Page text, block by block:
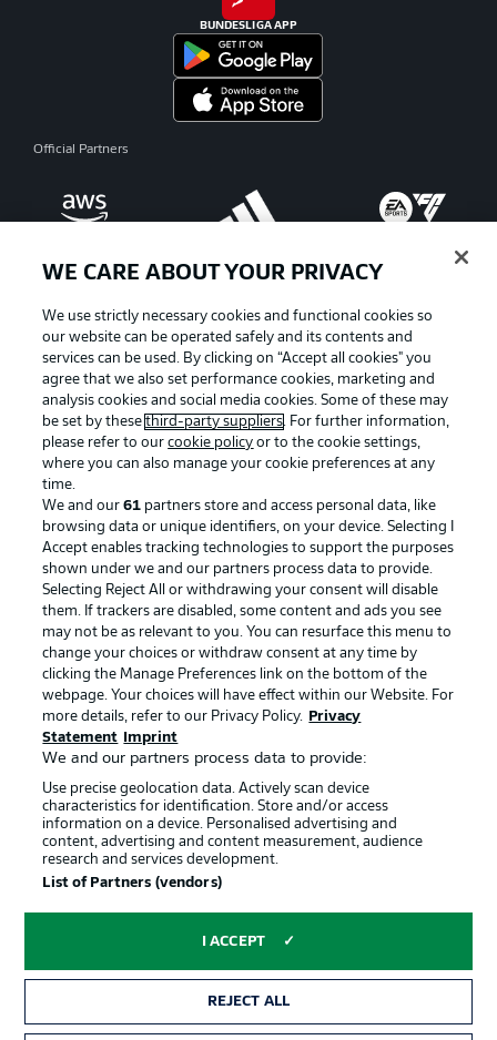
BUNDESLIGA APP
Official Partners
Manage Preferences Privacy Statement
Terms of Use Broadcasters
Jobs Imprint
Contact Partner
Player
© 2026 Bundesliga-Gruppe GmbH
Choose language
Display Mode
WE CARE ABOUT YOUR PRIVACY
We use strictly necessary cookies and functional cookies so
our website can be operated safely and its contents and
services can be used. By clicking on “Accept all cookies" you
agree that we also set performance cookies, marketing and
analysis cookies and social media cookies. Some of these may
be set by thesethird-party suppliers. For further information,
please refer to ourcookie policy or to the cookie settings,
where you can also manage your cookie preferences at any
time.
We and our61 partners store and access personal data, like
browsing data or unique identifiers, on your device. Selecting I
Accept enables tracking technologies to support the purposes
shown under we and our partners process data to provide.
Selecting Reject All or withdrawing your consent will disable
them. If trackers are disabled, some content and ads you see
may not be as relevant to you. You can resurface this menu to
change your choices or withdraw consent at any time by
clicking the Manage Preferences link on the bottom of the
webpage. Your choices will have effect within our Website. For
more details, refer to our Privacy Policy.
Privacy
Statement
Imprint
We and our partners process data to provide:
Use precise geolocation data. Actively scan device
characteristics for identification. Store and/or access
information on a device. Personalised advertising and
content, advertising and content measurement, audience
research and services development.
List of Partners (vendors)
I ACCEPT
REJECT ALL